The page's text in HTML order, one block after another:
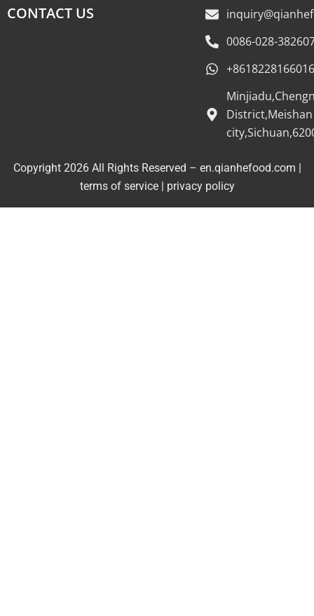
CONTACT US
0086-028-
+8618228166016
District,Meishan
Copyright 2026 All Rights Reserved – en.qianhefood.com |
terms of service| privacy policy
Service Provider